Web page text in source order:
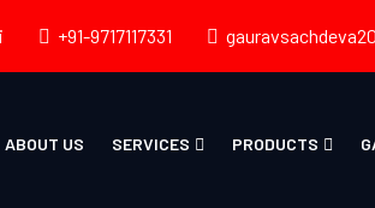
+91-9717117331
ABOUT US SERVICES PRODUCTS